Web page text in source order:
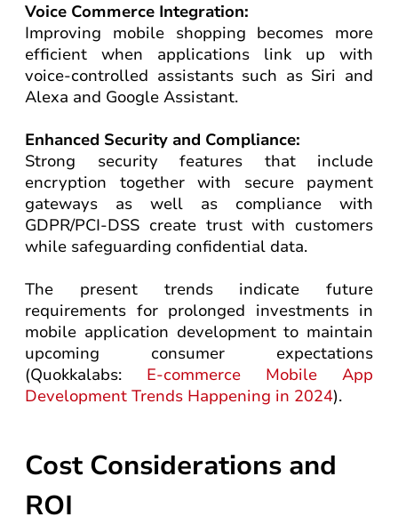
Voice Commerce Integration:
Improving mobile shopping becomes more
efficient when applications link up with
voice-controlled assistants such as Siri and
Alexa and Google Assistant.
Enhanced Security and Compliance:
Strong security features that include
encryption together with secure payment
gateways as well as compliance with
GDPR/PCI-DSS create trust with customers
while safeguarding confidential data.
The present trends indicate future
requirements for prolonged investments in
mobile application development to maintain
upcoming consumer expectations
(Quokkalabs: E-commerce Mobile App
Development Trends Happening in 2024).
Cost Considerations and
ROI